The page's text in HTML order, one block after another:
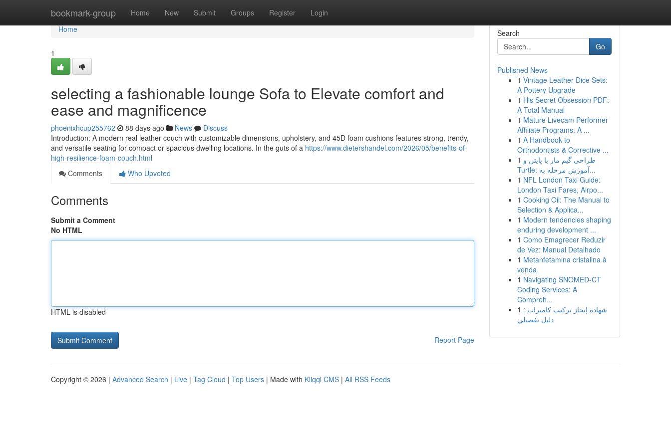
bookmark-group Home New Submit Groups Register Login
Home
Home
1
selecting a fashionable lounge Sofa to Elevate comfort and
ease and magnificence
phoenixhcup255762 88 days ago News
Discuss
Introduction: A modern real leather couch with customizable dimensions, upholstery, and 45D foam cushions features strong, trendy,
and versatile seating for compact or spacious dwelling locations. In the guts of a https://www.dietershandel.com/2026/05/benefits-of-
high-resilience-foam-couch.html
Comments
Who Upvoted
Comments
Submit a Comment
No HTML
HTML is disabled
Report Page
Search
Go
Published News
1 Vintage Leather Dice Sets:
A Pottery Upgrade
1 His Secret Obsession PDF:
A Total Manual
1 Mature Livecam Performer
Affiliate Programs: A ...
1 A Handbook to
Orthodontists & Corrective ...
1 طراحی گیم مار با پایتن و
Turtle: آموزش مرحله به...
1 NFL London Taxi Guide:
London Taxi Fares, Airpo...
1 Cooking Oil: The Manual to
Selection & Applica...
1 Modern tendencies shaping
enduring development ...
1 Como Emagrecer Reduzir
de Vez: Manual Detalhado
1 Metanfetamina cristalina à
venda
1 Navigating SNOMED-CT
Coding Services: A
Compreh...
1 شهادة إنجاز تركيب كاميرات :
دليل تفصيلي
Copyright © 2026 | Advanced Search | Live | Tag Cloud | Top Users | Made with Kliqqi CMS | All RSS Feeds